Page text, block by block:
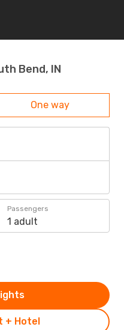
Bend, IN
One way
Passengers
1 adult
+ Hotel